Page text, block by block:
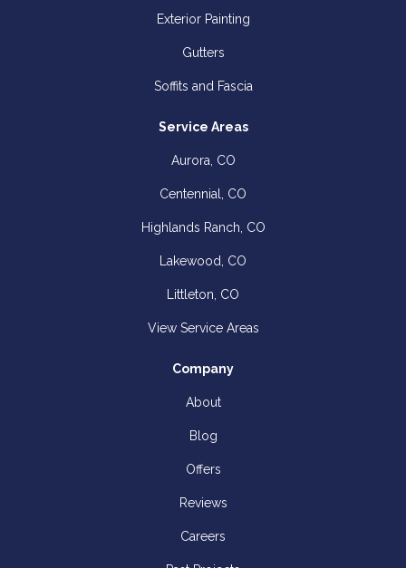
Exterior Painting
Gutters
Soffits and Fascia
Service Areas
Aurora, CO
Centennial, CO
Highlands Ranch, CO
Lakewood, CO
Littleton, CO
View Service Areas
Company
About
Blog
Offers
Reviews
Careers